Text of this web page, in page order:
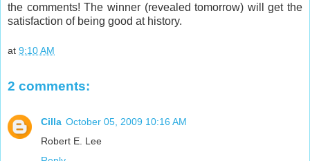
the comments! The winner (revealed tomorrow) will get the
satisfaction of being good at history.
at 9:10 AM
2 comments:
Cilla October 05, 2009 10:16 AM
Robert E. Lee